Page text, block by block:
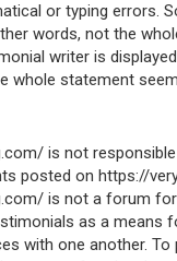
or typing errors.
words, not the
writer is
whole statement
is not
posted on https://
is not a forum
as a means
with one another.